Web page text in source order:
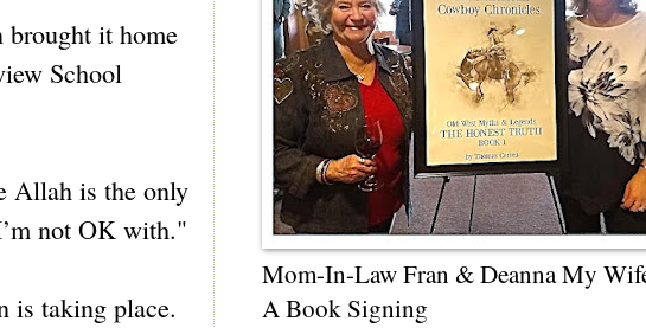
brought it home
School
Allah is the only
not OK with."
is taking place.
Mom-In-Law Fran & Deanna My
A Book Signing